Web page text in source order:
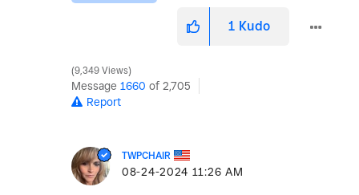
1 Kudo
9,349 Views
Message 1660 of 2,705
Report
TWPCHAIR
‎08-24-2024 11:26 AM